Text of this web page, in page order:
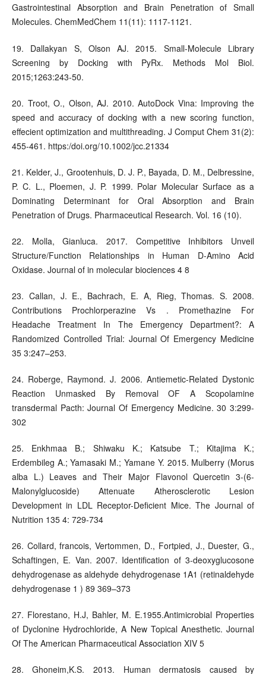
Gastrointestinal Absorption and Brain Penetration of Small
Molecules. ChemMedChem 11(11): 1117-1121.
19. Dallakyan S, Olson AJ. 2015. Small-Molecule Library
Screening by Docking with PyRx. Methods Mol Biol.
2015;1263:243-50.
20. Troot, O., Olson, AJ. 2010. AutoDock Vina: Improving the
speed and accuracy of docking with a new scoring function,
effecient optimization and multithreading. J Comput Chem 31(2):
455-461. https:/doi.org/10.1002/jcc.21334
21. Kelder, J., Grootenhuis, D. J. P., Bayada, D. M., Delbressine,
P. C. L., Ploemen, J. P. 1999. Polar Molecular Surface as a
Dominating Determinant for Oral Absorption and Brain
Penetration of Drugs. Pharmaceutical Research. Vol. 16 (10).
22. Molla, Gianluca. 2017. Competitive Inhibitors Unveil
Structure/Function Relationships in Human D-Amino Acid
Oxidase. Journal of in molecular biociences 4 8
23. Callan, J. E., Bachrach, E. A, Rieg, Thomas. S. 2008.
Contributions Prochlorperazine Vs . Promethazine For
Headache Treatment In The Emergency Department?: A
Randomized Controlled Trial: Journal Of Emergency Medicine
35 3:247–253.
24. Roberge, Raymond. J. 2006. Antiemetic-Related Dystonic
Reaction Unmasked By Removal OF A Scopolamine
transdermal Pacth: Journal Of Emergency Medicine. 30 3:299-
302
25. Enkhmaa B.; Shiwaku K.; Katsube T.; Kitajima K.;
Erdembileg A.; Yamasaki M.; Yamane Y. 2015. Mulberry (Morus
alba L.) Leaves and Their Major Flavonol Quercetin 3-(6-
Malonylglucoside) Attenuate Atherosclerotic Lesion
Development in LDL Receptor-Deficient Mice. The Journal of
Nutrition 135 4: 729-734
26. Collard, francois, Vertommen, D., Fortpied, J., Duester, G.,
Schaftingen, E. Van. 2007. Identification of 3-deoxyglucosone
dehydrogenase as aldehyde dehydrogenase 1A1 (retinaldehyde
dehydrogenase 1 ) 89 369–373
27. Florestano, H.J, Bahler, M. E.1955.Antimicrobial Properties
of Dyclonine Hydrochloride, A New Topical Anesthetic. Journal
Of The American Pharmaceutical Association XIV 5
28. Ghoneim,K.S. 2013. Human dermatosis caused by